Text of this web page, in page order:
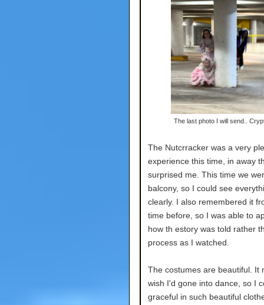
The last photo I will send..
The Nutcrracker was a very
experience this time, in away
surprised me. This time we
balcony, so I could see
clearly. I also remembered it
time before, so I was able to
how th estory was told rather
process as I watched.
The costumes are beautiful. It
wish I'd gone into dance, so I
graceful in such beautiful